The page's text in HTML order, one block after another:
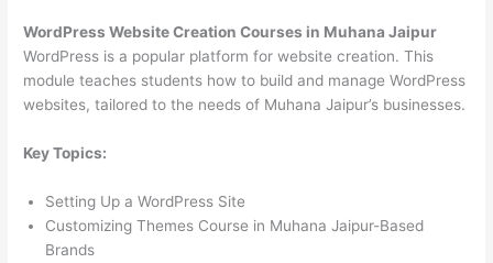
WordPress Website Creation Courses in Muhana Jaipur
WordPress is a popular platform for website creation. This
module teaches students how to build and manage WordPress
websites, tailored to the needs of Muhana Jaipur’s businesses.
Key Topics:
Setting Up a WordPress Site
Customizing Themes Course in Muhana Jaipur-Based
Brands